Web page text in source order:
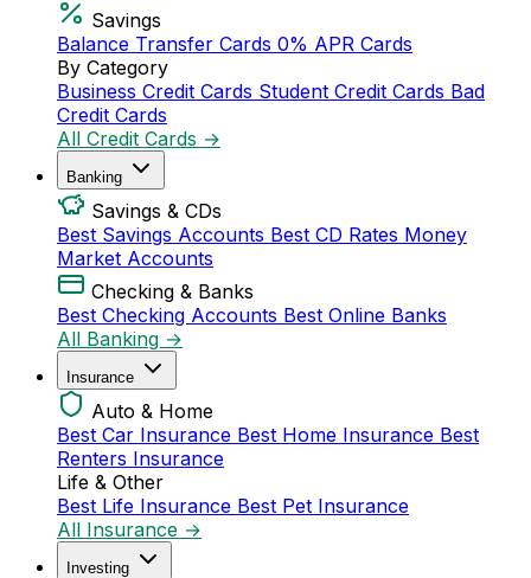
Savings
Balance Transfer Cards 0% APR Cards
By Category
Business Credit Cards Student Credit Cards Bad
Credit Cards
All Credit Cards →
Banking
Savings & CDs
Best Savings Accounts Best CD Rates Money
Market Accounts
Checking & Banks
Best Checking Accounts Best Online Banks
All Banking →
Insurance
Auto & Home
Best Car Insurance Best Home Insurance Best
Renters Insurance
Life & Other
Best Life Insurance Best Pet Insurance
All Insurance →
Investing